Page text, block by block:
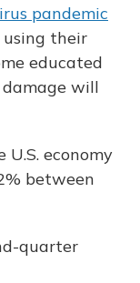
pandemic
using their
educated
will
U.S. economy
between
quarter